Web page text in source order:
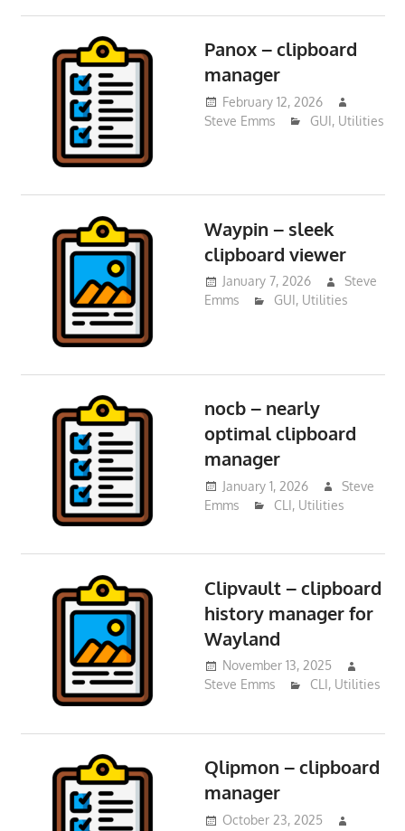
Panox – clipboard
manager
February 12, 2026
Steve Emms
GUI, Utilities
Waypin – sleek
clipboard viewer
January 7, 2026
Steve
Emms
GUI, Utilities
nocb – nearly
optimal clipboard
manager
January 1, 2026
Steve
Emms
CLI, Utilities
Clipvault – clipboard
history manager for
Wayland
November 13, 2025
Steve Emms
CLI, Utilities
Qlipmon – clipboard
manager
October 23, 2025